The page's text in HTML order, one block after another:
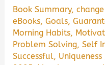
Book Summary,
eBooks,Goals,
Morning Habits,
Problem Solving,Self
Successful, Uniqueness